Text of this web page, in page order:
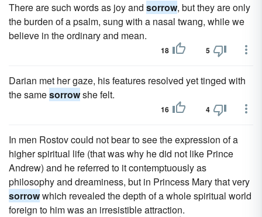
There are such words as joy and sorrow, but they are only
the burden of a psalm, sung with a nasal twang, while we
believe in the ordinary and mean.
18 5
Darian met her gaze, his features resolved yet tinged with
the samesorrowshe felt.
16 4
In men Rostov could not bear to see the expression of a
higher spiritual life (that was why he did not like Prince
Andrew) and he referred to it contemptuously as
philosophy and dreaminess, but in Princess Mary that very
sorrowwhich revealed the depth of a whole spiritual world
foreign to him was an irresistible attraction.